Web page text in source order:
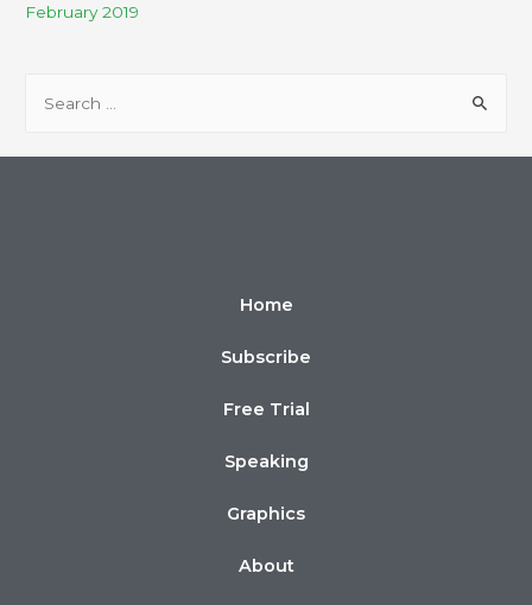
February 2019
Home
Subscribe
Free Trial
Speaking
Graphics
About